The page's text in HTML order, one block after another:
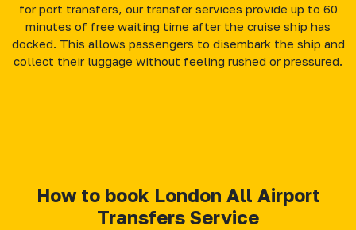
for port transfers, our transfer services provide up to 60
minutes of free waiting time after the cruise ship has
docked. This allows passengers to disembark the ship and
collect their luggage without feeling rushed or pressured.
How to book London All Airport
Transfers Service